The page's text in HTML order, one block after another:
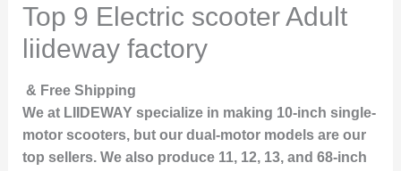
Top 9 Electric scooter Adult
liideway factory
& Free Shipping
We at LIIDEWAY specialize in making 10-inch single-
motor scooters, but our dual-motor models are our
top sellers. We also produce 11, 12, 13, and 68-inch